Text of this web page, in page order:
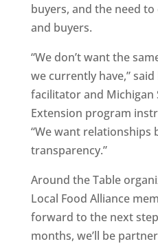
buyers, and the need
and buyers.
“We don’t want the
we currently have,”
facilitator and Michigan
Extension program
“We want relationships
transparency.”
Around the Table
Local Food Alliance
forward to the next
months, we’ll be